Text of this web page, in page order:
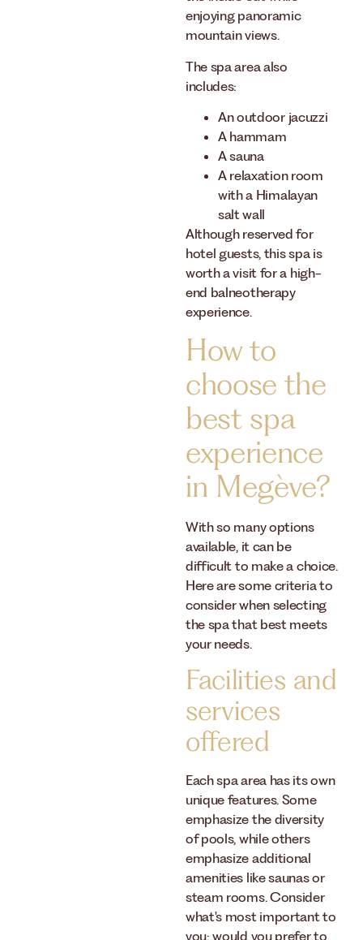
enjoying panoramic
mountain views.
The spa area also
includes:
An outdoor jacuzzi
A hammam
A sauna
A relaxation room
with a Himalayan
salt wall
Although reserved for
hotel guests, this spa is
worth a visit for a high-
end balneotherapy
experience.
How to
choose the
best spa
experience
in Megève?
With so many options
available, it can be
difficult to make a choice.
Here are some criteria to
consider when selecting
the spa that best meets
your needs.
Facilities and
services
offered
Each spa area has its own
unique features. Some
emphasize the diversity
of pools, while others
emphasize additional
amenities like saunas or
steam rooms. Consider
what's most important to